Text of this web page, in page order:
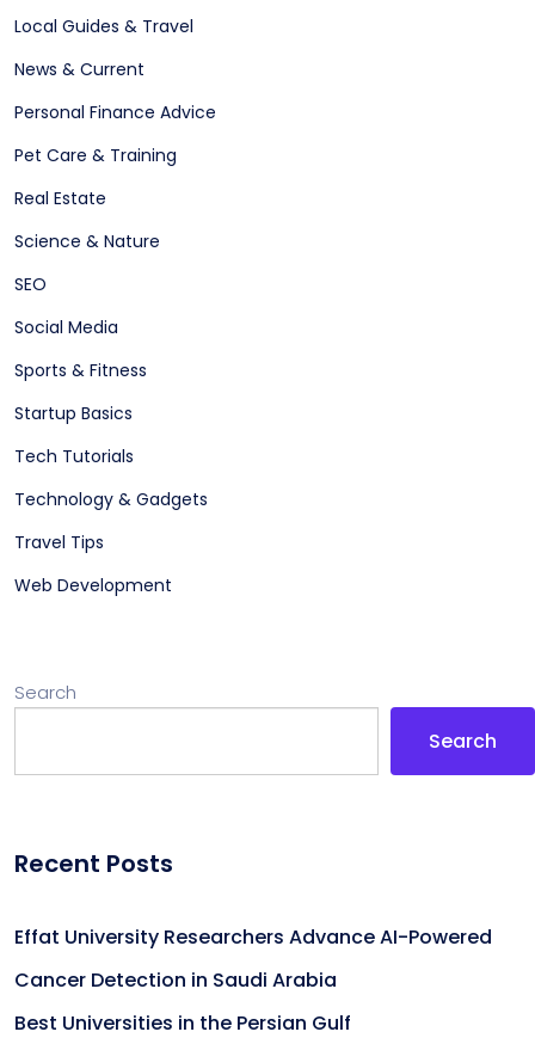
Local Guides & Travel
News & Current
Personal Finance Advice
Pet Care & Training
Real Estate
Science & Nature
SEO
Social Media
Sports & Fitness
Startup Basics
Tech Tutorials
Technology & Gadgets
Travel Tips
Web Development
Search
Search
Recent Posts
Effat University Researchers Advance AI-Powered
Cancer Detection in Saudi Arabia
Best Universities in the Persian Gulf